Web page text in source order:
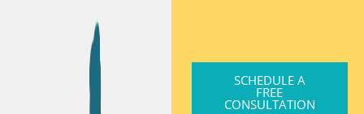
SCHEDULE A
FREE
CONSULTATION